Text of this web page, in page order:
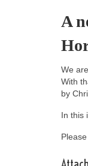
A
We
With
by
In this